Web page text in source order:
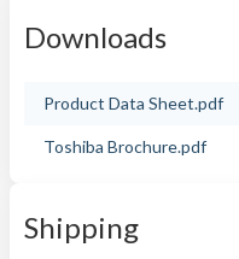
Downloads
Product Data Sheet.pdf
Toshiba Brochure.pdf
Shipping